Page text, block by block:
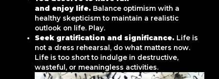
and enjoy life. Balance optimism with a
healthy skepticism to maintain a realistic
outlook on life. Play.
Seek gratification and significance. Life is
not a dress rehearsal, do what matters now.
Life is too short to indulge in destructive,
wasteful, or meaningless activities.